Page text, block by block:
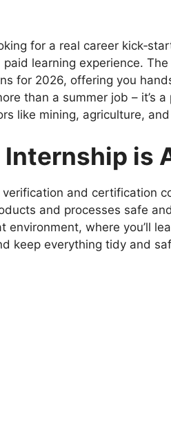
for a real career
learning experience. The
for 2026, offering you
than a summer job – it’s
like mining, agriculture,
Internship is
and certification
and processes safe
where you’ll
keep everything tidy and